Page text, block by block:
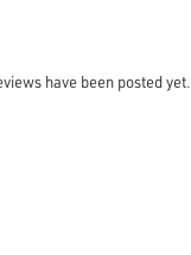
have been posted yet.